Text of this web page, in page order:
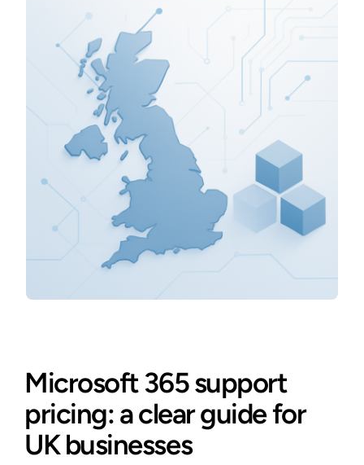
Microsoft 365 support
pricing: a clear guide for
UK businesses